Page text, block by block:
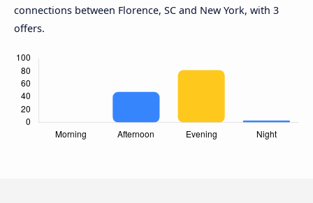
connections between Florence, SC and New York, with 3
offers.